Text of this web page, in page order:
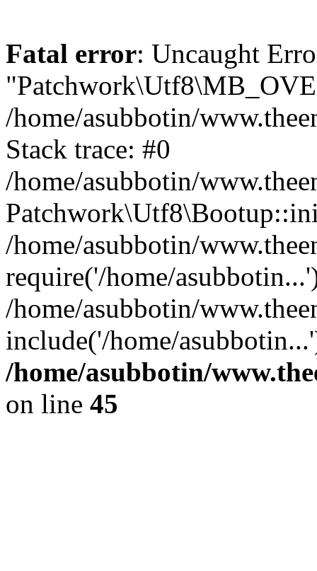
Fatal error: Uncaught
/home/asubbotin/
Stack trace: #0
/home/asubbotin/
/home/asubbotin/
require('/home/
/home/asubbotin/
include('/home/
/home/asubbotin/
on line 45